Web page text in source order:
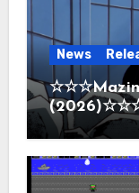
News